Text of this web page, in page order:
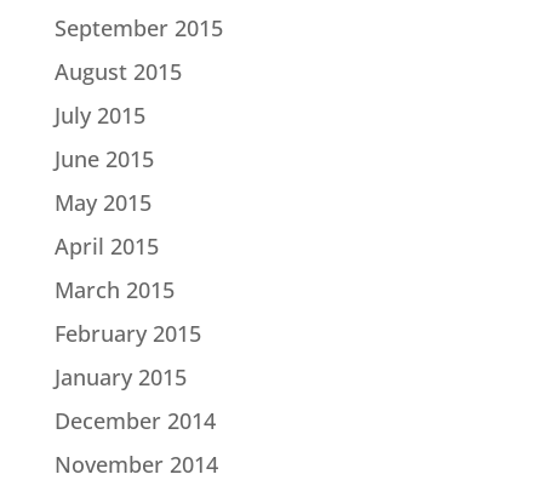
September 2015
August 2015
July 2015
June 2015
May 2015
April 2015
March 2015
February 2015
January 2015
December 2014
November 2014